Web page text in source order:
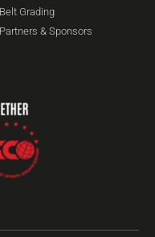
Belt Grading
Partners & Sponsors